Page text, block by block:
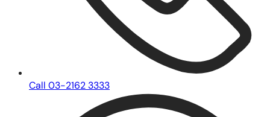
Call 03-2162 3333